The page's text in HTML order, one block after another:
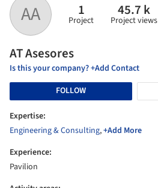
AA 1
Project
45.7 k
Project views
AT Asesores
Is this your company? +Add Contact
FOLLOW
Expertise:
Engineering & Consulting,+Add More
Experience:
Pavilion